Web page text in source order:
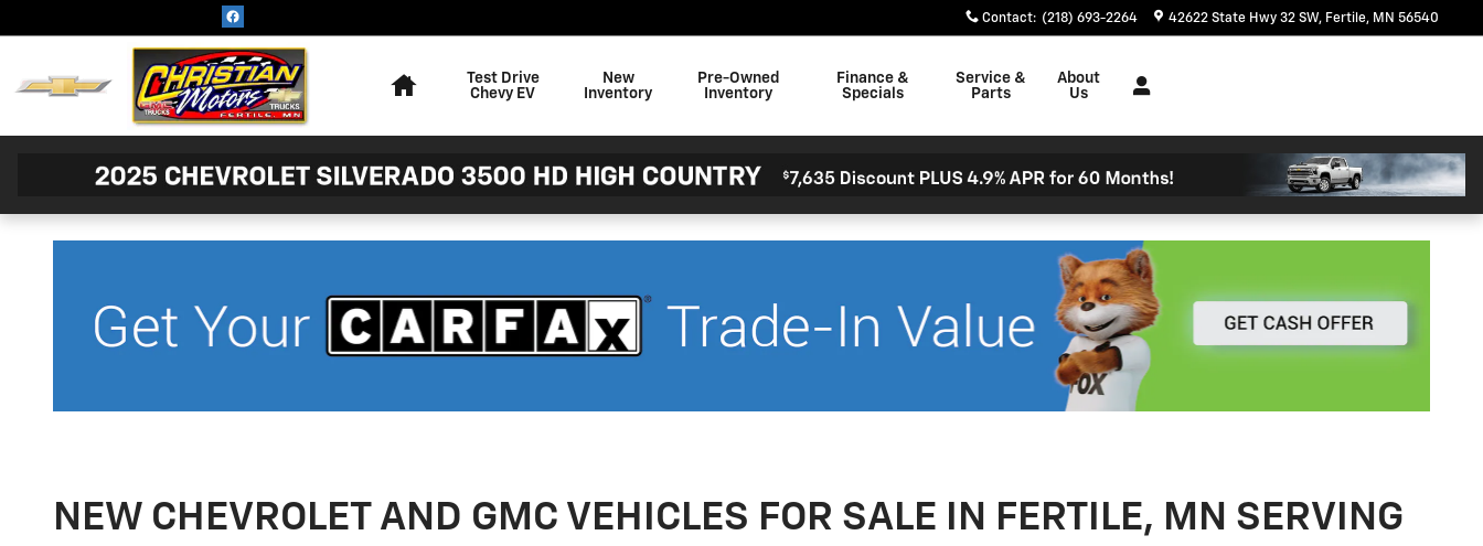
Contact: (218) 693-2264 42622 State Hwy 32 SW Fertile, MN 56540
Test Drive
Chevy EV
New
Inventory
Pre-Owned
Inventory
Finance &
Specials
Service &
Parts
About
Us
NEW CHEVROLET AND GMC VEHICLES FOR SALE IN FERTILE, MN SERVING